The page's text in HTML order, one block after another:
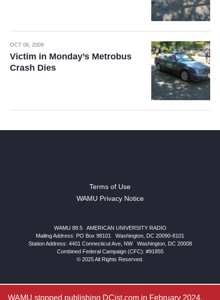
OCT 06, 2009
Victim in Monday’s Metrobus
Crash Dies
Terms of Use
WAMU Privacy Notice
WAMU 88.5
AMERICAN UNIVERSITY RADIO
Mailing Address: PO Box 98101
Washington, DC 20090-8101
Station Address: 4401 Connecticut Ave, NW| Washington, DC 20008
Combined Federal Campaign (CFC): #91855
© 2025 All Rights Reserved.
WAMU stopped publishing DCist.com in February 2024.